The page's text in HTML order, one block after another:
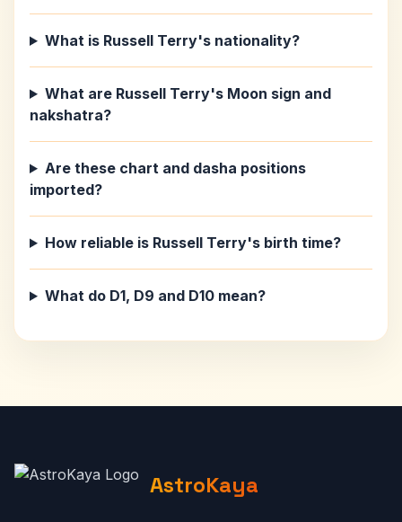
What is Russell Terry's nationality?
What are Russell Terry's Moon sign and
nakshatra?
Are these chart and dasha positions
imported?
How reliable is Russell Terry's birth time?
What do D1, D9 and D10 mean?
AstroKaya